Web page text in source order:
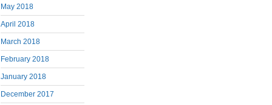
May 2018
April 2018
March 2018
February 2018
January 2018
December 2017